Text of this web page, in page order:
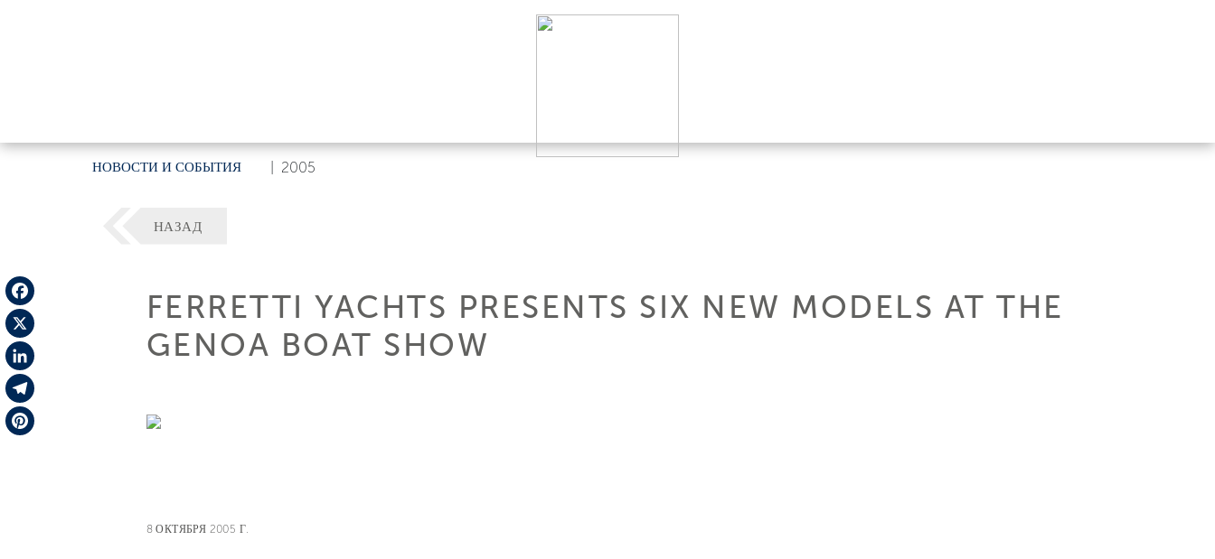
НОВОСТИ И СОБЫТИЯ 2005
Facebook
X
LinkedIn
Telegram
НАЗАД
FERRETTI YACHTS PRESENTS SIX NEW MODELS AT THE
GENOA BOAT SHOW
8 ОКТЯБРЯ 2005 Г.